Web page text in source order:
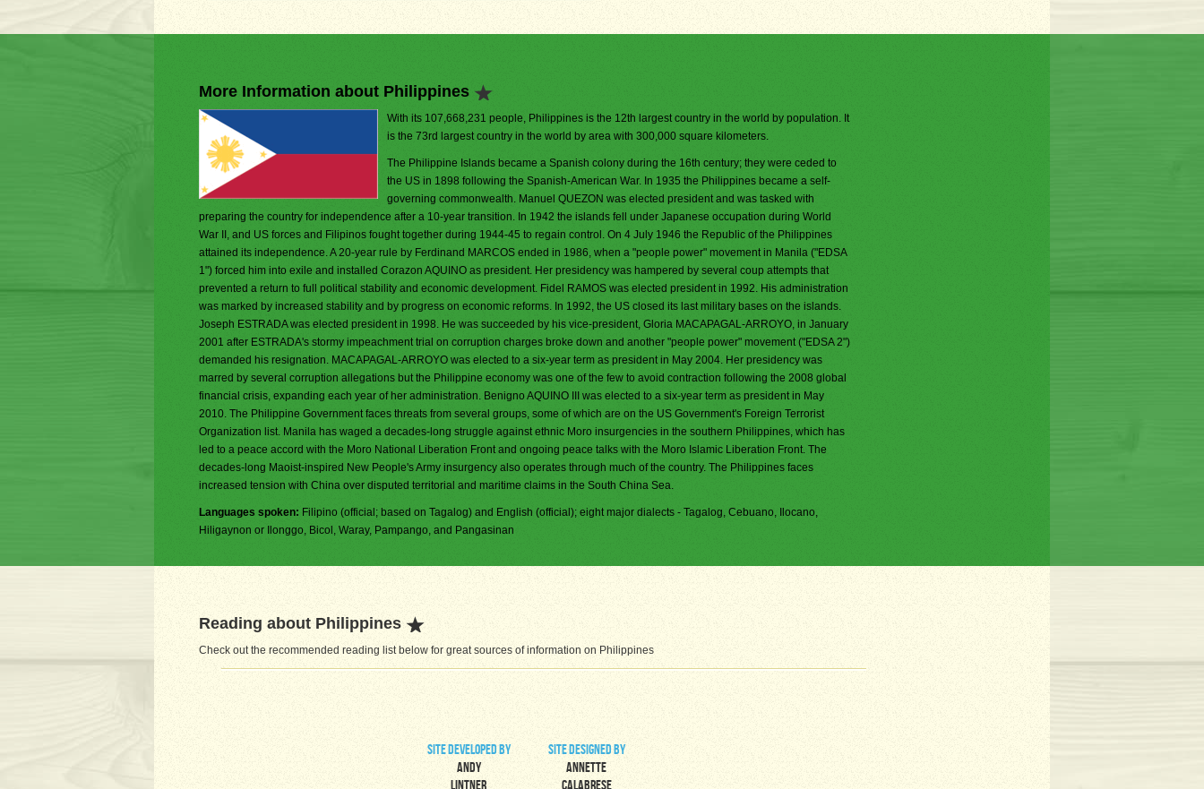
More Information about Philippines
With its 107,668,231 people, Philippines is the 12th largest country in the world by population. It
is the 73rd largest country in the world by area with 300,000 square kilometers.
The Philippine Islands became a Spanish colony during the 16th century; they were ceded to
the US in 1898 following the Spanish-American War. In 1935 the Philippines became a self-
governing commonwealth. Manuel QUEZON was elected president and was tasked with
preparing the country for independence after a 10-year transition. In 1942 the islands fell under Japanese occupation during World
War II, and US forces and Filipinos fought together during 1944-45 to regain control. On 4 July 1946 the Republic of the Philippines
attained its independence. A 20-year rule by Ferdinand MARCOS ended in 1986, when a "people power" movement in Manila ("EDSA
1") forced him into exile and installed Corazon AQUINO as president. Her presidency was hampered by several coup attempts that
prevented a return to full political stability and economic development. Fidel RAMOS was elected president in 1992. His administration
was marked by increased stability and by progress on economic reforms. In 1992, the US closed its last military bases on the islands.
Joseph ESTRADA was elected president in 1998. He was succeeded by his vice-president, Gloria MACAPAGAL-ARROYO, in January
2001 after ESTRADA's stormy impeachment trial on corruption charges broke down and another "people power" movement ("EDSA 2")
demanded his resignation. MACAPAGAL-ARROYO was elected to a six-year term as president in May 2004. Her presidency was
marred by several corruption allegations but the Philippine economy was one of the few to avoid contraction following the 2008 global
financial crisis, expanding each year of her administration. Benigno AQUINO III was elected to a six-year term as president in May
2010. The Philippine Government faces threats from several groups, some of which are on the US Government's Foreign Terrorist
Organization list. Manila has waged a decades-long struggle against ethnic Moro insurgencies in the southern Philippines, which has
led to a peace accord with the Moro National Liberation Front and ongoing peace talks with the Moro Islamic Liberation Front. The
decades-long Maoist-inspired New People's Army insurgency also operates through much of the country. The Philippines faces
increased tension with China over disputed territorial and maritime claims in the South China Sea.
Languages spoken: Filipino (official; based on Tagalog) and English (official); eight major dialects - Tagalog, Cebuano, Ilocano,
Hiligaynon or Ilonggo, Bicol, Waray, Pampango, and Pangasinan
Reading about Philippines
Check out the recommended reading list below for great sources of information on Philippines
site developed by
Andy
site designed by
Annette